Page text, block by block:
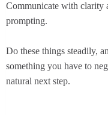
Communicate with
prompting.
Do these things steadily,
something you have to
natural next step.